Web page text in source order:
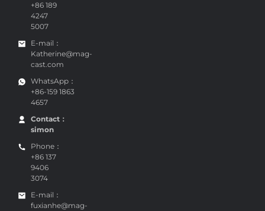
+86 189
4247
5007
E-mail：
Katherine@mag-
cast.com
WhatsApp：
+86-159 1863
4657
Contact：
simon
Phone：
+86 137
9406
3074
E-mail：
fuxianhe@mag-